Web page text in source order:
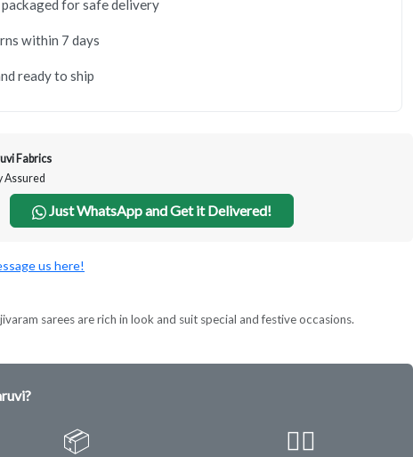
for safe delivery
within 7 days
ready to ship
Fabrics
Assured
Just WhatsApp and Get it Delivered!
us here!
sarees are rich in look and suit special and festive occasions.
📦 ✌🏿